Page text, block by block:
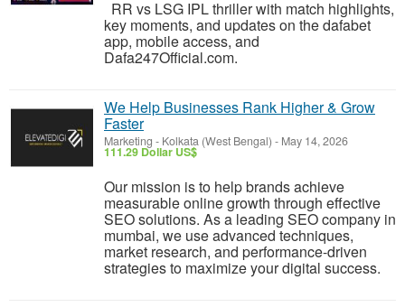
RR vs LSG IPL thriller with match highlights,
key moments, and updates on the dafabet
app, mobile access, and
Dafa247Official.com.
We Help Businesses Rank Higher & Grow
Faster
Marketing - Kolkata (West Bengal) - May 14, 2026
111.29 Dollar US$
Our mission is to help brands achieve
measurable online growth through effective
SEO solutions. As a leading SEO company in
mumbai, we use advanced techniques,
market research, and performance-driven
strategies to maximize your digital success.